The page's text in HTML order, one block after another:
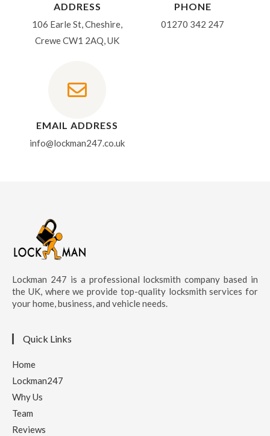
ADDRESS
106 Earle St, Cheshire,
Crewe CW1 2AQ, UK
PHONE
01270 342 247
EMAIL ADDRESS
info@lockman247.co.uk
Lockman 247 is a professional locksmith company based in
the UK, where we provide top-quality locksmith services for
your home, business, and vehicle needs.
Quick Links
Home
Lockman247
Why Us
Team
Reviews